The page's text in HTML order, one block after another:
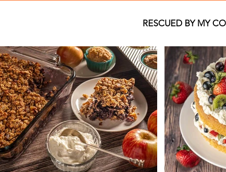
RESCUED BY MY